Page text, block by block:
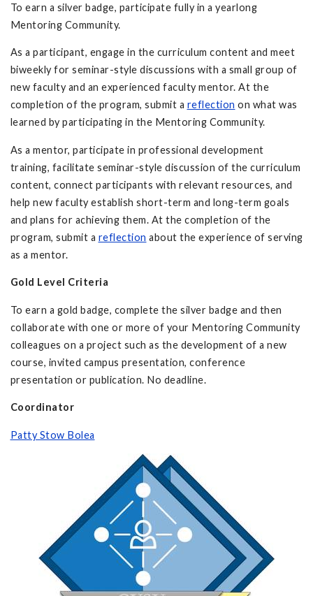
To earn a silver badge, participate fully in a yearlong
Mentoring Community.
As a participant, engage in the curriculum content and meet
biweekly for seminar-style discussions with a small group of
new faculty and an experienced faculty mentor. At the
completion of the program, submit a reflection on what was
learned by participating in the Mentoring Community.
As a mentor, participate in professional development
training, facilitate seminar-style discussion of the curriculum
content, connect participants with relevant resources, and
help new faculty establish short-term and long-term goals
and plans for achieving them. At the completion of the
program, submit a reflection about the experience of serving
as a mentor.
Gold Level Criteria
To earn a gold badge, complete the silver badge and then
collaborate with one or more of your Mentoring Community
colleagues on a project such as the development of a new
course, invited campus presentation, conference
presentation or publication. No deadline.
Coordinator
Patty Stow Bolea